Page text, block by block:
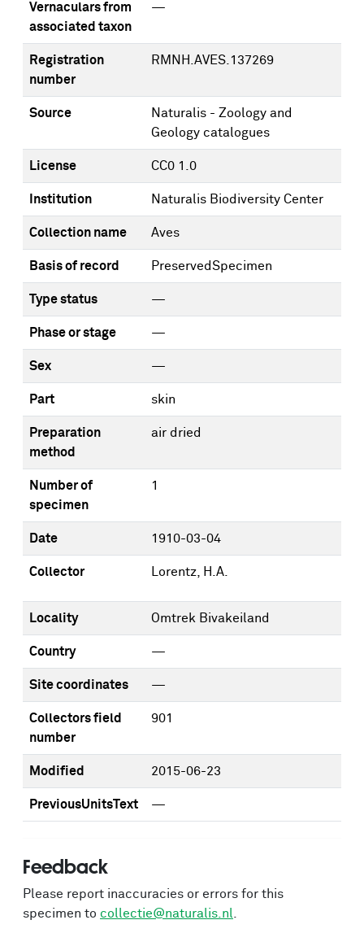
Vernaculars from
associated taxon
—
Registration
number
RMNH.AVES.137269
Source
Naturalis - Zoology and
Geology catalogues
License CC0 1.0
Institution Naturalis Biodiversity Center
Collection name Aves
Basis of record PreservedSpecimen
Type status —
Phase or stage —
Sex —
Part skin
Preparation
method
air dried
Number of
specimen
1
Date 1910-03-04
Collector Lorentz, H.A.
Locality Omtrek Bivakeiland
Country —
Site coordinates —
Collectors field
number
901
Modified 2015-06-23
PreviousUnitsText —
Feedback
Please report inaccuracies or errors for this
specimen to collectie@naturalis.nl